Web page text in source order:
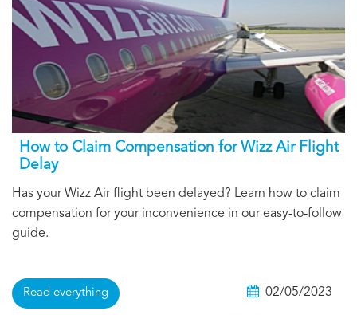
How to Claim Compensation for Wizz Air Flight
Delay
Has your Wizz Air flight been delayed? Learn how to claim
compensation for your inconvenience in our easy-to-follow
guide.
Read everything 02/05/2023